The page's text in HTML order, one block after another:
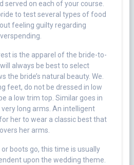
served on each of your course.
to test several types of food
feeling guilty regarding
is the apparel of the bride-to-
always be best to select
the bride’s natural beauty. We.
feet, do not be dressed in low
a low trim top. Similar goes in
long arms. An intelligent
her to wear a classic best that
her arms.
boots go, this time is usually
upon the wedding theme.